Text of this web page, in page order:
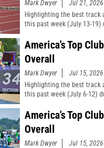
Mark Dwyer
Jul 21, 2026
Highlighting the best track
this past week (July 13-
America’s Top
Overall
Mark Dwyer
Jul 15, 2026
Highlighting the best track
this past week (July 6-12)
America’s Top
Overall
Mark Dwyer
Jul 15, 2026